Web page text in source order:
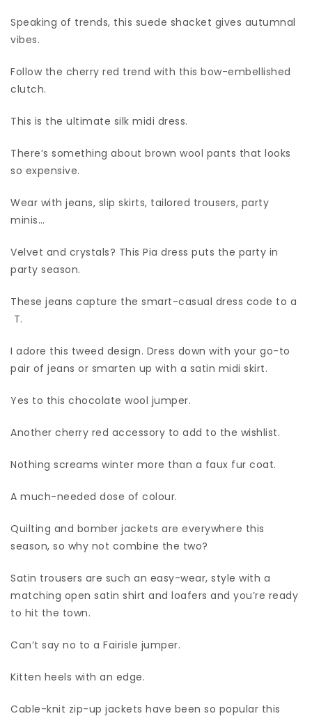
Speaking of trends, this suede shacket gives autumnal
vibes.
Follow the cherry red trend with this bow-embellished
clutch.
This is the ultimate silk midi dress.
There’s something about brown wool pants that looks
so expensive.
Wear with jeans, slip skirts, tailored trousers, party
minis…
Velvet and crystals? This Pia dress puts the party in
party season.
These jeans capture the smart-casual dress code to a
T.
I adore this tweed design. Dress down with your go-to
pair of jeans or smarten up with a satin midi skirt.
Yes to this chocolate wool jumper.
Another cherry red accessory to add to the wishlist.
Nothing screams winter more than a faux fur coat.
A much-needed dose of colour.
Quilting and bomber jackets are everywhere this
season, so why not combine the two?
Satin trousers are such an easy-wear, style with a
matching open satin shirt and loafers and you’re ready
to hit the town.
Can’t say no to a Fairisle jumper.
Kitten heels with an edge.
Cable-knit zip-up jackets have been so popular this